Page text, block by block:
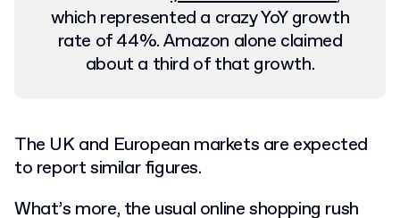
which represented a crazy YoY growth
rate of 44%. Amazon alone claimed
about a third of that growth.
The UK and European markets are expected
to report similar figures.
What’s more, the usual online shopping rush